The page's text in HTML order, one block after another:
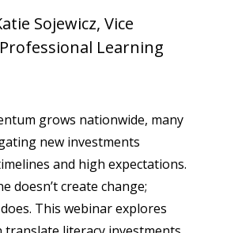
Sojewicz, Vice
Learning
grows nationwide, many
new investments
and high expectations.
doesn’t create change;
This webinar explores